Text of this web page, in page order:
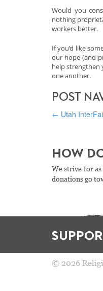
Would you
nothing
workers better.
If you’d like
our hope (and
help strengthen
one another.
POST
← Utah
HOW
We strive for
donations go
© 2026